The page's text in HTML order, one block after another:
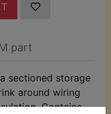
part
sectioned storage
around wiring
Contains